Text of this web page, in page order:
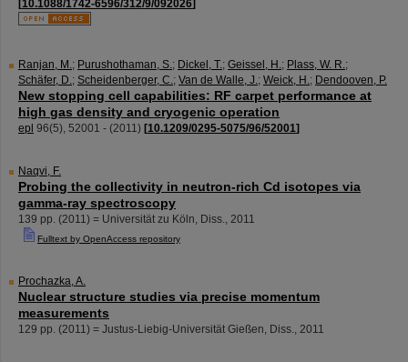
[10.1088/1742-6596/312/9/092026]
Ranjan, M.; Purushothaman, S.; Dickel, T.; Geissel, H.; Plass, W. R.;
Schäfer, D.; Scheidenberger, C.; Van de Walle, J.; Weick, H.; Dendooven, P.
New stopping cell capabilities: RF carpet performance at
high gas density and cryogenic operation
epl 96(5), 52001 - (2011) [10.1209/0295-5075/96/52001]
Naqvi, F.
Probing the collectivity in neutron-rich Cd isotopes via
gamma-ray spectroscopy
139 pp. (2011) = Universität zu Köln, Diss., 2011
Fulltext by OpenAccess repository
Prochazka, A.
Nuclear structure studies via precise momentum
measurements
129 pp. (2011) = Justus-Liebig-Universität Gießen, Diss., 2011